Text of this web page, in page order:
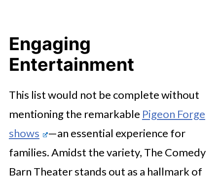
Engaging
Entertainment
This list would not be complete without
mentioning the remarkable Pigeon Forge
shows
—an essential experience for
families. Amidst the variety, The Comedy
Barn Theater stands out as a hallmark of